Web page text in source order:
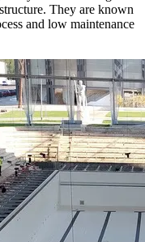
They are known
and low maintenance